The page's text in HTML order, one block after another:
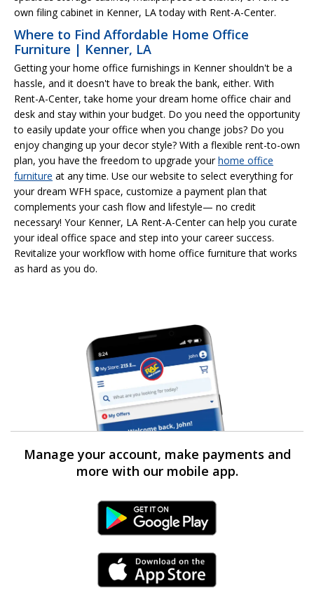
own filing cabinet in Kenner, LA today with Rent-A-Center.
Where to Find Affordable Home Office
Furniture | Kenner, LA
Getting your home office furnishings in Kenner shouldn't be a
hassle, and it doesn't have to break the bank, either. With
Rent-A-Center, take home your dream home office chair and
desk and stay within your budget. Do you need the opportunity
to easily update your office when you change jobs? Do you
enjoy changing up your decor style? With a flexible rent-to-own
plan, you have the freedom to upgrade yourhome office
furniture at any time. Use our website to select everything for
your dream WFH space, customize a payment plan that
complements your cash flow and lifestyle— no credit
necessary! Your Kenner, LA Rent-A-Center can help you curate
your ideal office space and step into your career success.
Revitalize your workflow with home office furniture that works
as hard as you do.
Manage your account, make payments and
more with our mobile app.
Android Link
iPhone Link